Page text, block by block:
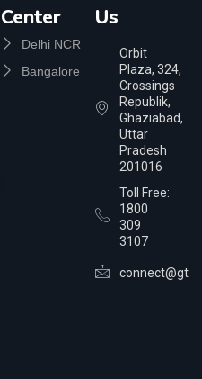
Center
Delhi NCR
Bangalore
Us
Orbit
Plaza, 324,
Crossings
Republik,
Ghaziabad,
Uttar
Pradesh
201016
Toll Free:
1800
309
3107